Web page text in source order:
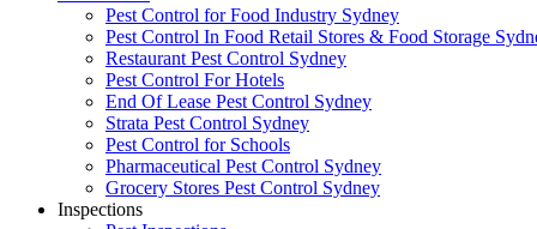
Pest Control for Food Industry Sydney
Pest Control In Food Retail Stores & Food Storage
Restaurant Pest Control Sydney
Pest Control For Hotels
End Of Lease Pest Control Sydney
Strata Pest Control Sydney
Pest Control for Schools
Pharmaceutical Pest Control Sydney
Grocery Stores Pest Control Sydney
Inspections